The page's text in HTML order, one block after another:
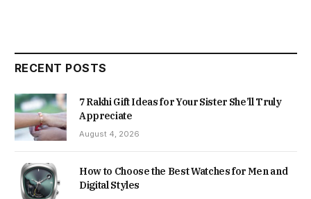
RECENT POSTS
7 Rakhi Gift Ideas for Your Sister She’ll Truly
Appreciate
August 4, 2026
How to Choose the Best Watches for Men and
Digital Styles